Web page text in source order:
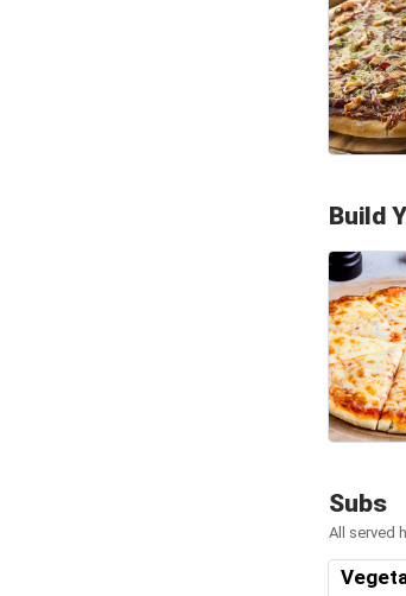
Build
Subs
All served